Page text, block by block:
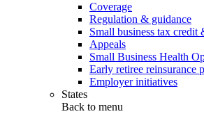
Coverage
Regulation & guidance
Small business tax credit
Appeals
Small Business Health
Early retiree reinsurance
Employer initiatives
States
Back to menu